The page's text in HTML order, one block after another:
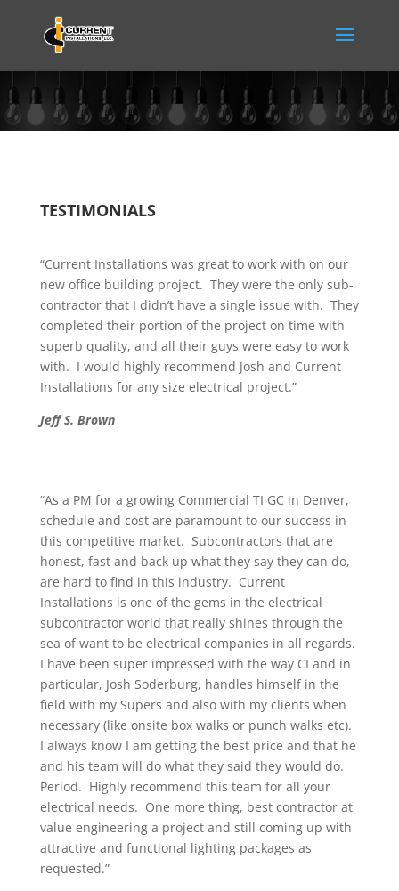
TESTIMONIALS
“Current Installations was great to work with on our
new office building project. They were the only sub-
contractor that I didn’t have a single issue with. They
completed their portion of the project on time with
superb quality, and all their guys were easy to work
with. I would highly recommend Josh and Current
Installations for any size electrical project.”
Jeff S. Brown
“As a PM for a growing Commercial TI GC in Denver,
schedule and cost are paramount to our success in
this competitive market. Subcontractors that are
honest, fast and back up what they say they can do,
are hard to find in this industry. Current
Installations is one of the gems in the electrical
subcontractor world that really shines through the
sea of want to be electrical companies in all regards.
I have been super impressed with the way CI and in
particular, Josh Soderburg, handles himself in the
field with my Supers and also with my clients when
necessary (like onsite box walks or punch walks etc).
I always know I am getting the best price and that he
and his team will do what they said they would do.
Period. Highly recommend this team for all your
electrical needs. One more thing, best contractor at
value engineering a project and still coming up with
attractive and functional lighting packages as
requested.”